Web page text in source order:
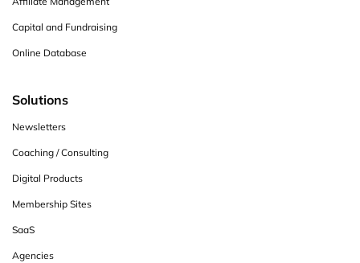
Capital and Fundraising
Online Database
Solutions
Newsletters
Coaching / Consulting
Digital Products
Membership Sites
SaaS
Agencies